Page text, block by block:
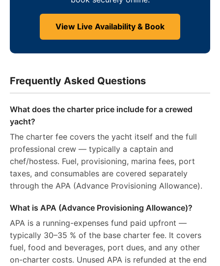
View Live Availability & Book
Frequently Asked Questions
What does the charter price include for a crewed
yacht?
The charter fee covers the yacht itself and the full
professional crew — typically a captain and
chef/hostess. Fuel, provisioning, marina fees, port
taxes, and consumables are covered separately
through the APA (Advance Provisioning Allowance).
What is APA (Advance Provisioning Allowance)?
APA is a running-expenses fund paid upfront —
typically 30–35 % of the base charter fee. It covers
fuel, food and beverages, port dues, and any other
on-charter costs. Unused APA is refunded at the end